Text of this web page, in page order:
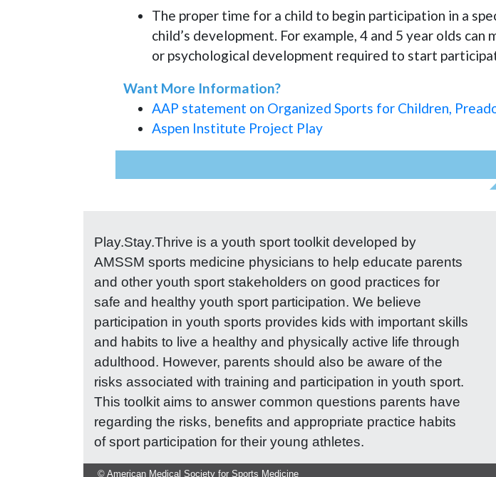
The proper time for a child to begin participation in a
child’s development. For example, 4 and 5 year olds
or psychological development required to start
Want More Information?
AAP statement on Organized Sports for Children,
Aspen Institute Project Play
Play.Stay.Thrive is a youth sport toolkit developed by
AMSSM sports medicine physicians to help educate parents
and other youth sport stakeholders on good practices for
safe and healthy youth sport participation. We believe
participation in youth sports provides kids with important skills
and habits to live a healthy and physically active life through
adulthood. However, parents should also be aware of the
risks associated with training and participation in youth sport.
This toolkit aims to answer common questions parents have
regarding the risks, benefits and appropriate practice habits
of sport participation for their young athletes.
© American Medical Society for Sports Medicine